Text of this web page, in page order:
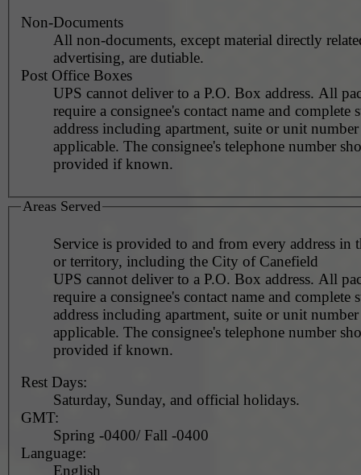
Non-Documents
All non-documents, except material directly
advertising, are dutiable.
Post Office Boxes
UPS cannot deliver to a P.O. Box address. All
require a consignee's contact name and complete
address including apartment, suite or unit
applicable. The consignee's telephone number should be
provided if known.
Areas Served
Service is provided to and from every address in
or territory, including the City of Canefield
UPS cannot deliver to a P.O. Box address. All
require a consignee's contact name and complete
address including apartment, suite or unit
applicable. The consignee's telephone number should be
provided if known.
Rest Days:
Saturday, Sunday, and official holidays.
GMT:
Spring -0400/ Fall -0400
Language:
English